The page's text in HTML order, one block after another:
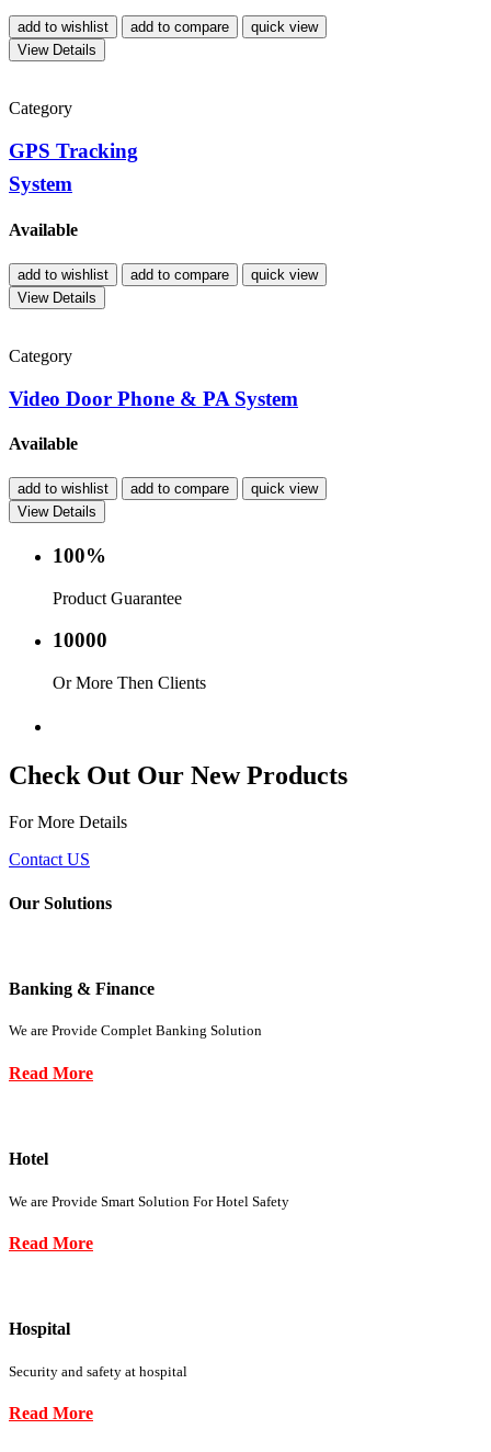
add to wishlist add to compare
quick view
View Details
Category
GPS Tracking
System
Available
add to wishlist add to compare
quick view
View Details
Category
Video Door Phone & PA System
Available
add to wishlist add to compare
quick view
View Details
100%
Product Guarantee
10000
Or More Then Clients
Check Out Our New Products
For More Details
Contact US
Our Solutions
Banking & Finance
We are Provide Complet Banking Solution
Read More
Hotel
We are Provide Smart Solution For Hotel Safety
Read More
Hospital
Security and safety at hospital
Read More